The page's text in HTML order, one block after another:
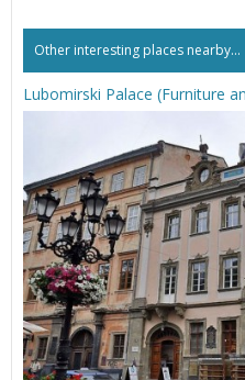
Other interesting places nearby...
Lubomirski Palace (Furniture